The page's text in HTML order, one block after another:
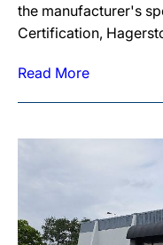
the manufacturer's
Certification,
Read More